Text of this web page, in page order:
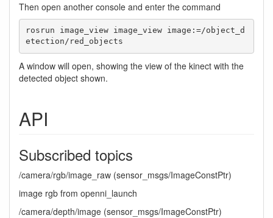
Then open another console and enter the command
rosrun image_view image_view image:=/object_d
etection/red_objects
A window will open, showing the view of the kinect with the
detected object shown.
API
Subscribed topics
/camera/rgb/image_raw (sensor_msgs/ImageConstPtr)
image rgb from openni_launch
/camera/depth/image (sensor_msgs/ImageConstPtr)